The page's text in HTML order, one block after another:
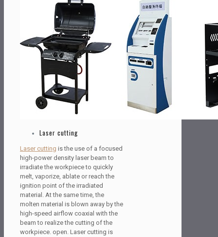
Laser cutting
Laser cutting is the use of a focused
high-power density laser beam to
irradiate the workpiece to quickly
melt, vaporize, ablate or reach the
ignition point of the irradiated
material. At the same time, the
molten material is blown away by the
high-speed airflow coaxial with the
beam to realize the cutting of the
workpiece. open. Laser cutting is